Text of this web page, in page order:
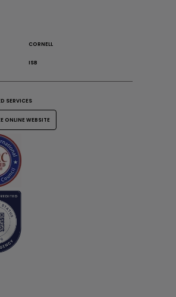
CORNELL
ISB
SERVICES
ONLINE WEBSITE